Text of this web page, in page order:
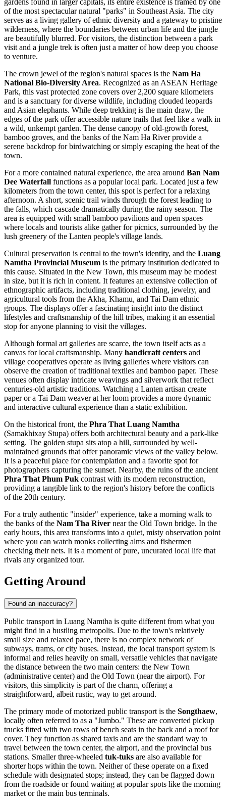
gardens found in larger capitals, its entire existence is framed by one
of the most spectacular natural "parks" in Southeast Asia. The city
serves as a living gallery of ethnic diversity and a gateway to pristine
wilderness, where the boundaries between urban life and the jungle
are beautifully blurred. For visitors, the distinction between a park
visit and a jungle trek is often just a matter of how deep you choose
to venture.
The crown jewel of the region's natural spaces is the Nam Ha
National Bio-Diversity Area. Recognized as an ASEAN Heritage
Park, this vast protected zone covers over 2,200 square kilometers
and is a sanctuary for diverse wildlife, including clouded leopards
and Asian elephants. While deep trekking is the main draw, the
edges of the park offer accessible nature trails that feel like a walk in
a wild, unkempt garden. The dense canopy of old-growth forest,
bamboo groves, and the banks of the Nam Ha River provide a
serene backdrop for birdwatching or simply escaping the heat of the
town.
For a more contained natural experience, the area around Ban Nam
Dee Waterfall functions as a popular local park. Located just a few
kilometers from the town center, this spot is perfect for a relaxing
afternoon. A short, scenic trail winds through the forest leading to
the falls, which cascade dramatically during the rainy season. The
area is equipped with small bamboo pavilions and open spaces
where locals and tourists alike gather for picnics, surrounded by the
lush greenery of the Lanten people's village lands.
Cultural preservation is central to the town's identity, and the Luang
Namtha Provincial Museum is the primary institution dedicated to
this cause. Situated in the New Town, this museum may be modest
in size, but it is rich in content. It features an extensive collection of
ethnographic artifacts, including traditional clothing, jewelry, and
agricultural tools from the Akha, Khamu, and Tai Dam ethnic
groups. The displays offer a fascinating insight into the distinct
lifestyles and craftsmanship of the hill tribes, making it an essential
stop for anyone planning to visit the villages.
Although formal art galleries are scarce, the town itself acts as a
canvas for local craftsmanship. Many handicraft centers and
village cooperatives operate as living galleries where visitors can
observe the creation of traditional textiles and bamboo paper. These
venues often display intricate weavings and silverwork that reflect
centuries-old artistic traditions. Watching a Lanten artisan create
paper or a Tai Dam weaver at her loom provides a more dynamic
and interactive cultural experience than a static exhibition.
On the historical front, the Phra That Luang Namtha
(Samakhixay Stupa) offers both architectural beauty and a park-like
setting. The golden stupa sits atop a hill, surrounded by well-
maintained grounds that offer panoramic views of the valley below.
It is a peaceful place for contemplation and a favorite spot for
photographers capturing the sunset. Nearby, the ruins of the ancient
Phra That Phum Puk contrast with its modern reconstruction,
providing a tangible link to the region's history before the conflicts
of the 20th century.
For a truly authentic "insider" experience, take a morning walk to
the banks of the Nam Tha River near the Old Town bridge. In the
early hours, this area transforms into a quiet, misty observation point
where you can watch monks collecting alms and fishermen
checking their nets. It is a moment of pure, uncurated local life that
rivals any organized tour.
Getting Around
Found an inaccuracy?
Public transport in Luang Namtha is quite different from what you
might find in a bustling metropolis. Due to the town's relatively
small size and relaxed pace, there is no complex network of
subways, trams, or city buses. Instead, the local transport system is
informal and relies heavily on small, versatile vehicles that navigate
the distance between the two main centers: the New Town
(administrative center) and the Old Town (near the airport). For
visitors, this simplicity is part of the charm, offering a
straightforward, albeit rustic, way to get around.
The primary mode of motorized public transport is the Songthaew,
locally often referred to as a "Jumbo." These are converted pickup
trucks fitted with two rows of bench seats in the back and a roof for
cover. They function as shared taxis and are the standard way to
travel between the town center, the airport, and the provincial bus
stations. Smaller three-wheeled tuk-tuks are also available for
shorter hops within the town. Neither of these operate on a fixed
schedule with designated stops; instead, they can be flagged down
from the roadside or found waiting at popular spots like the morning
market or the main bus terminals.